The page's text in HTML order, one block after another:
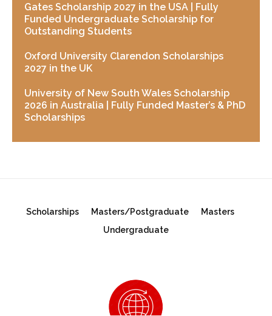
Gates Scholarship 2027 in the USA | Fully
Funded Undergraduate Scholarship for
Outstanding Students
Oxford University Clarendon Scholarships
2027 in the UK
University of New South Wales Scholarship
2026 in Australia | Fully Funded Master’s & PhD
Scholarships
Scholarships Masters/Postgraduate
Masters
Undergraduate